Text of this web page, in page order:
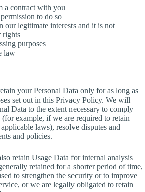
a contract with you
to do so
our legitimate interests and it is not
rights
purposes
law
your Personal Data only for as long as
set out in this Privacy Policy. We will
Data to the extent necessary to comply
example, if we are required to retain
laws), resolve disputes and
and policies.
retain Usage Data for internal analysis
retained for a shorter period of time,
to strengthen the security or to improve
or we are legally obligated to retain